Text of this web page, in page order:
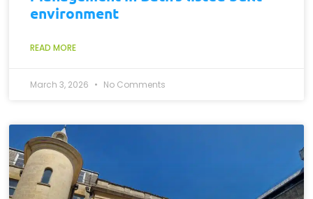
environment
READ MORE
March 3, 2026 No Comments